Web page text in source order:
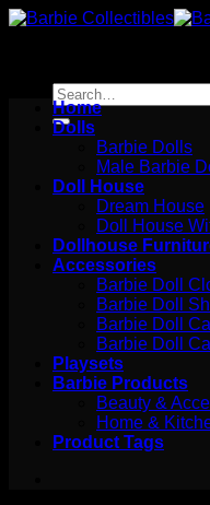
Skip
Search
for:
Home
Dolls
Barbie Dolls
Male Barbie
Doll House
Dream House
Doll House
Dollhouse
Accessories
Barbie Doll
Barbie Doll
Barbie Doll
Barbie Doll
Playsets
Barbie Products
Beauty &
Home &
Product Tags